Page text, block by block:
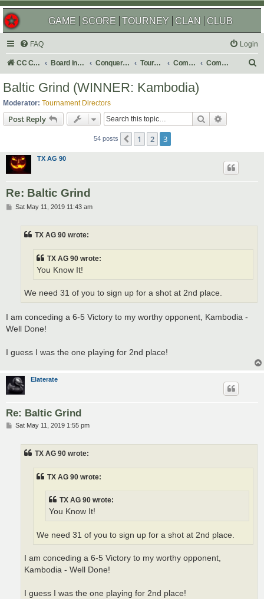
GAME SCORE TOURNEY CLAN CLUB
FAQ Login
CC Central Command Board index Conquer Club Tournaments Completed Completed 2019
Baltic Grind (WINNER: Kambodia)
Moderator: Tournament Directors
Post Reply Search
54 posts Previous
1 2 3
TX AG 90
Re: Baltic Grind
PSat May 11, 2019 11:43 am
TX AG 90 wrote:
TX AG 90 wrote:
You Know It!
We need 31 of you to sign up for a shot at 2nd place.
I am conceding a 6-5 Victory to my worthy opponent, Kambodia -
Well Done!
I guess I was the one playing for 2nd place!
Elaterate
Re: Baltic Grind
PSat May 11, 2019 1:55 pm
TX AG 90 wrote:
TX AG 90 wrote:
TX AG 90 wrote:
You Know It!
We need 31 of you to sign up for a shot at 2nd place.
I am conceding a 6-5 Victory to my worthy opponent,
Kambodia - Well Done!
I guess I was the one playing for 2nd place!